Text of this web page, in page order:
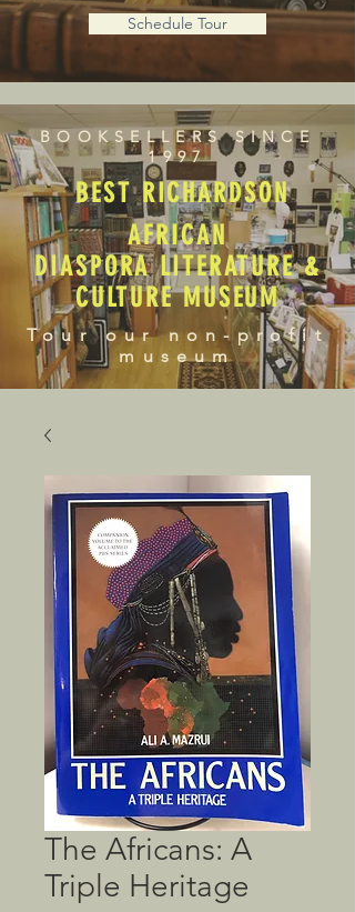
Schedule Tour
BOOKSELLERS SINCE
1997
BEST RICHARDSON
AFRICAN
DIASPORA LITERATURE &
CULTURE MUSEUM
Tour our non-profit
museum
The Africans: A
Triple Heritage